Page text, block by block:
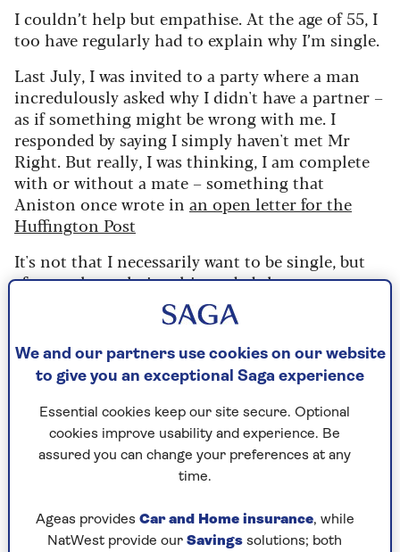
I couldn’t help but empathise. At the age of 55, I
too have regularly had to explain why I’m single.
Last July, I was invited to a party where a man
incredulously asked why I didn't have a partner –
as if something might be wrong with me. I
responded by saying I simply haven't met Mr
Right. But really, I was thinking, I am complete
with or without a mate – something that
Aniston once wrote in an open letter for the
Huffington Post
It's not that I necessarily want to be single, but
after my last relationship ended three years ago,
I am yet to meet a man who enhances my life.
with a divorced father-of-one I met on a dating
app. Four months in, we were calling one
another boyfriend and girlfriend, and making
plans to go on holiday together, when – out of
the blue – he ghosted me, ceasing to reply to any
attempt I made to contact him. But as
exasperating as that experience was, I'm not
jaded. I still very much want to go on dates and
meet someone – just not online.
We and our partners use cookies on our website
to give you an exceptional Saga experience
Essential cookies keep our site secure. Optional
cookies improve usability and experience. Be
assured you can change your preferences at any
time.
Ageas provides Car and Home insurance, while
NatWest provide our Savings solutions; both